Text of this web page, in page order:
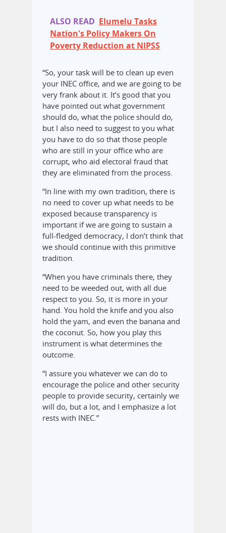
ALSO READ Elumelu Tasks
Nation's Policy Makers On
Poverty Reduction at NIPSS
“So, your task will be to clean up even
your INEC office, and we are going to be
very frank about it. It’s good that you
have pointed out what government
should do, what the police should do,
but I also need to suggest to you what
you have to do so that those people
who are still in your office who are
corrupt, who aid electoral fraud that
they are eliminated from the process.
“In line with my own tradition, there is
no need to cover up what needs to be
exposed because transparency is
important if we are going to sustain a
full-fledged democracy, I don’t think that
we should continue with this primitive
tradition.
“When you have criminals there, they
need to be weeded out, with all due
respect to you. So, it is more in your
hand. You hold the knife and you also
hold the yam, and even the banana and
the coconut. So, how you play this
instrument is what determines the
outcome.
“I assure you whatever we can do to
encourage the police and other security
people to provide security, certainly we
will do, but a lot, and I emphasize a lot
rests with INEC.”